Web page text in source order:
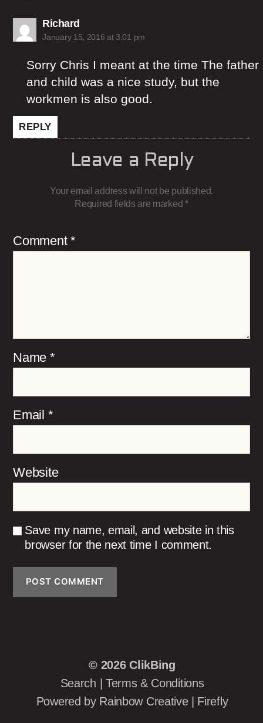
Richardsays:
January 15, 2016 at 3:01 pm
Sorry Chris I meant at the time The father
and child was a nice study, but the
workmen is also good.
REPLY
Leave a Reply
Your email address will not be published.
Required fields are marked *
Comment *
Name *
Email *
Website
Save my name, email, and website in this
browser for the next time I comment.
© 2026 ClikBing
Search
Terms & Conditions
Powered by Rainbow Creative Firefly